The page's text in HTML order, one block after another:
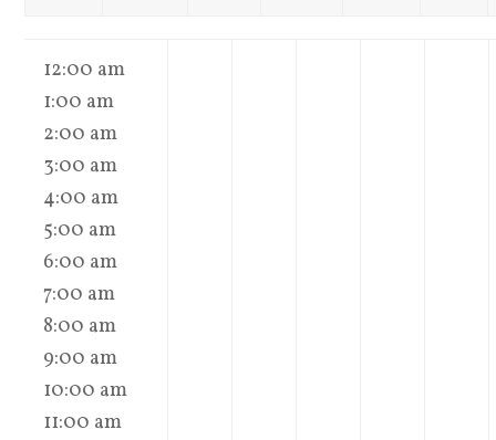
12:00 am
1:00 am
2:00 am
3:00 am
4:00 am
5:00 am
6:00 am
7:00 am
8:00 am
9:00 am
10:00 am
11:00 am